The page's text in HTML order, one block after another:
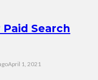
Search
April 1, 2021